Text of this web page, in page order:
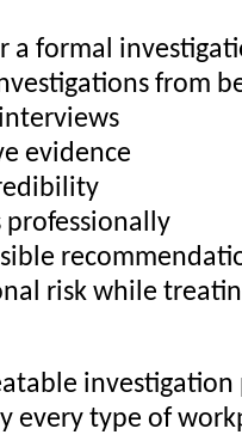
a formal
from
evidence
professionally
risk while
investigation
every type of